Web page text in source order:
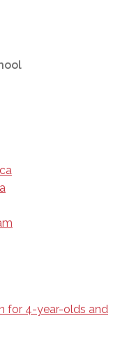
for 4-year-olds and